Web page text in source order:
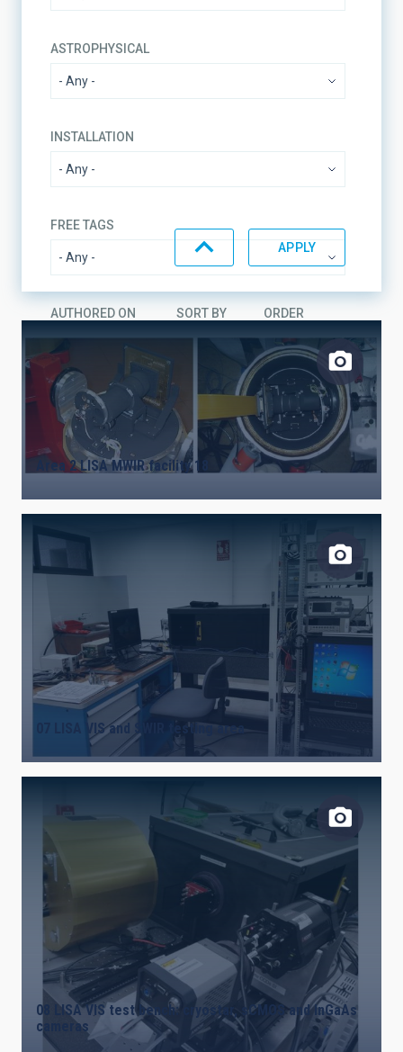
ASTROPHYSICAL
INSTALLATION
FREE TAGS
AUTHORED ON SORT BY ORDER
Area 2 LISA MWIR facility 18
07 LISA VIS and SWIR testing area
08 LISA VIS test bench: cryostar, sCMOS and InGaAs
cameras